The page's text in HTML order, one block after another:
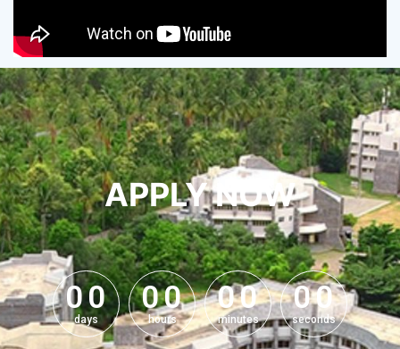
APPLY NOW
00
00
days
00
00
hours
00
00
minutes
00
00
seconds